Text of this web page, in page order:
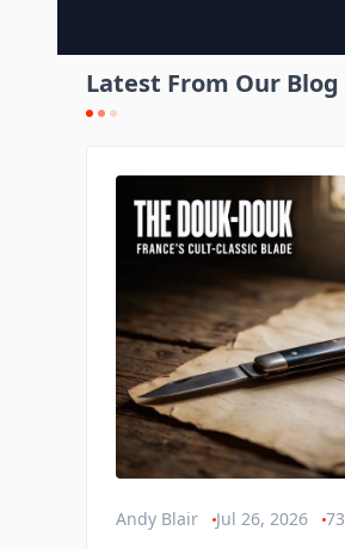
Latest From Our Blog
Andy Blair Jul 26, 2026 73